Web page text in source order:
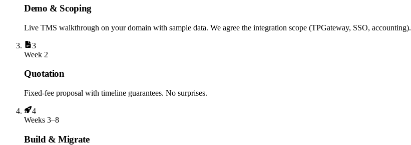
Demo & Scoping
Live TMS walkthrough on your domain with sample data. We agree the integration scope (TPGateway, SSO, accounting).
3
Week 2
Quotation
Fixed-fee proposal with timeline guarantees. No surprises.
4
Weeks 3–8
Build & Migrate